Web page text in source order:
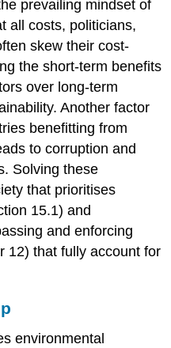
prevailing mindset of
all costs, politicians,
skew their cost-
the short-term benefits
over long-term
Another factor
benefitting from
to corruption and
Solving these
that prioritises
15.1) and
and enforcing
12) that fully account for
environmental